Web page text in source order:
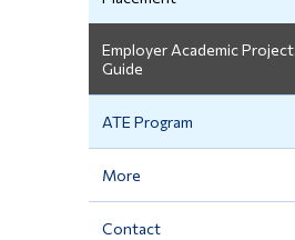
Employer Academic Project
Guide
ATE Program
More
Contact